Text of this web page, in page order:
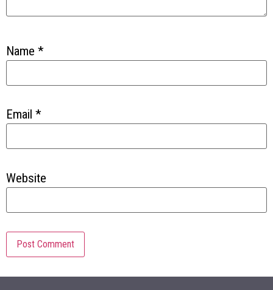
Name *
Email *
Website